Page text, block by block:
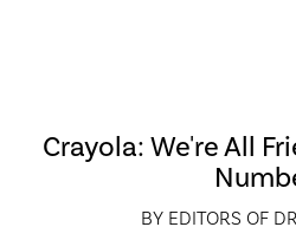
Crayola: We're All
BY EDITORS OF